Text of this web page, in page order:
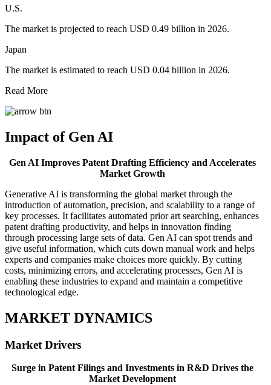
U.S.
The market is projected to reach USD 0.49 billion in 2026.
Japan
The market is estimated to reach USD 0.04 billion in 2026.
Read More
Impact of Gen AI
Gen AI Improves Patent Drafting Efficiency and Accelerates
Market Growth
Generative AI is transforming the global market through the
introduction of automation, precision, and scalability to a range of
key processes. It facilitates automated prior art searching, enhances
patent drafting productivity, and helps in innovation finding
through processing large sets of data. Gen AI can spot trends and
give useful information, which cuts down manual work and helps
experts and companies make choices more quickly. By cutting
costs, minimizing errors, and accelerating processes, Gen AI is
enabling these industries to expand and maintain a competitive
technological edge.
MARKET DYNAMICS
Market Drivers
Surge in Patent Filings and Investments in R&D Drives the
Market Development